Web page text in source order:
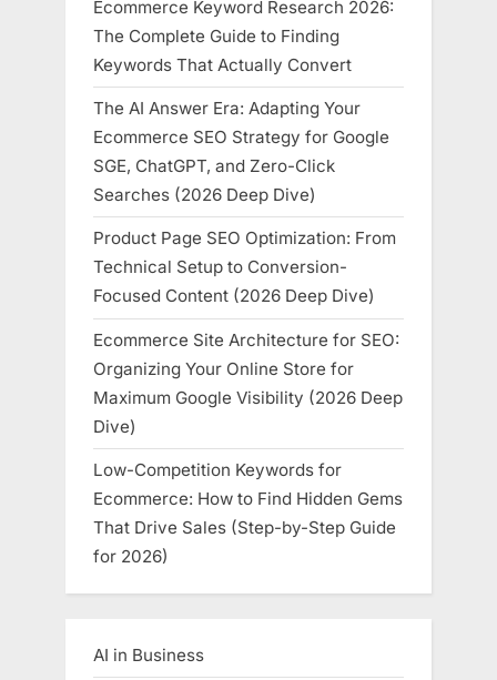
Ecommerce Keyword Research 2026:
The Complete Guide to Finding
Keywords That Actually Convert
The AI Answer Era: Adapting Your
Ecommerce SEO Strategy for Google
SGE, ChatGPT, and Zero-Click
Searches (2026 Deep Dive)
Product Page SEO Optimization: From
Technical Setup to Conversion-
Focused Content (2026 Deep Dive)
Ecommerce Site Architecture for SEO:
Organizing Your Online Store for
Maximum Google Visibility (2026 Deep
Dive)
Low-Competition Keywords for
Ecommerce: How to Find Hidden Gems
That Drive Sales (Step-by-Step Guide
for 2026)
AI in Business